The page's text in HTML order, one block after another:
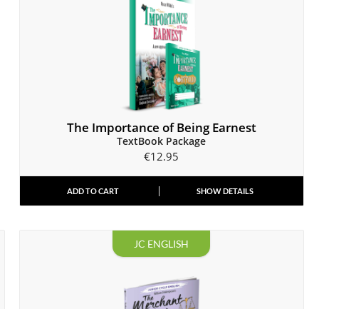
The Importance of Being Earnest
TextBook Package
€12.95
ADD TO CART SHOW DETAILS
JC ENGLISH